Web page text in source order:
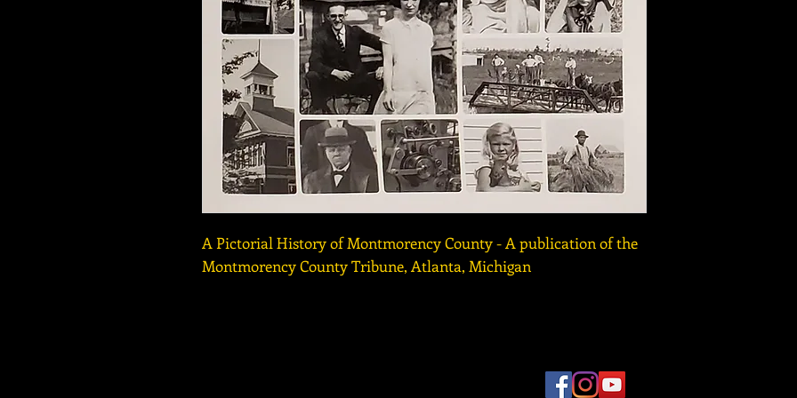
A Pictorial History of Montmorency County - A publication of the
Montmorency County Tribune, Atlanta, Michigan